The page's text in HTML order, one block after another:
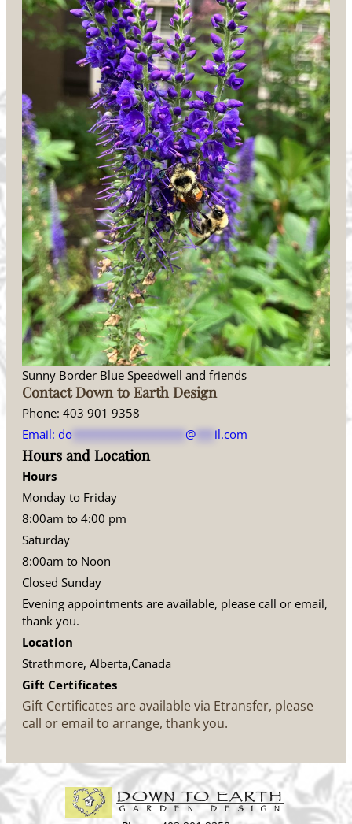
Sunny Border Blue Speedwell and friends
Contact Down to Earth Design
Phone: 403 901 9358
Email: do @ il.com
Hours and Location
Hours
Monday to Friday
8:00am to 4:00 pm
Saturday
8:00am to Noon
Closed Sunday
Evening appointments are available, please call or email,
thank you.
Location
Strathmore, Alberta,Canada
Gift Certificates
Gift Certificates are available via Etransfer, please
call or email to arrange, thank you.